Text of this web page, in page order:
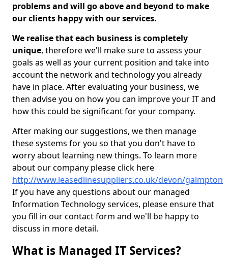
problems and will go above and beyond to make
our clients happy with our services.
We realise that each business is completely
unique, therefore we'll make sure to assess your
goals as well as your current position and take into
account the network and technology you already
have in place. After evaluating your business, we
then advise you on how you can improve your IT and
how this could be significant for your company.
After making our suggestions, we then manage
these systems for you so that you don't have to
worry about learning new things. To learn more
about our company please click here
http://www.leasedlinesuppliers.co.uk/devon/galmpton
If you have any questions about our managed
Information Technology services, please ensure that
you fill in our contact form and we'll be happy to
discuss in more detail.
What is Managed IT Services?